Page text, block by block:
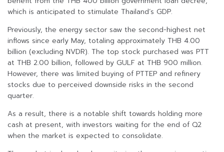
which is anticipated to stimulate Thailand’s GDP.
Previously, the energy sector saw the second-highest net
inflows since early May, totaling approximately THB 4.00
billion (excluding NVDR). The top stock purchased was PTT
at THB 2.00 billion, followed by GULF at THB 900 million.
However, there was limited buying of PTTEP and refinery
stocks due to perceived downside risks in the second
quarter.
As a result, there is a notable shift towards holding more
cash at present, with investors waiting for the end of Q2
when the market is expected to consolidate.